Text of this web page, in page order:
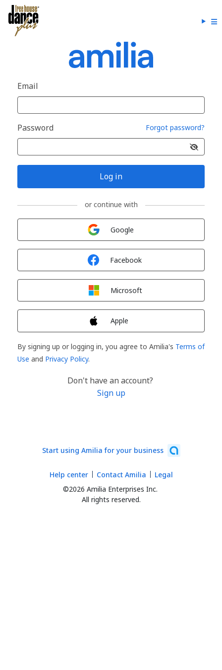
Email
Password Forgot password?
Log in
or continue with
Google
Facebook
Microsoft
Apple
By signing up or logging in, you agree to Amilia's Terms of
Use and Privacy Policy.
Don't have an account?
Sign up
Start using Amilia for your business
©2026 Amilia Enterprises Inc.
All rights reserved.
Help center Contact Amilia Legal